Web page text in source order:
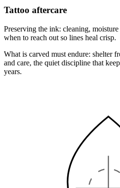
Tattoo aftercare
Preserving the ink: cleaning,
when to reach out so lines heal crisp.
What is carved must endure: shelter
and care, the quiet discipline that
years.